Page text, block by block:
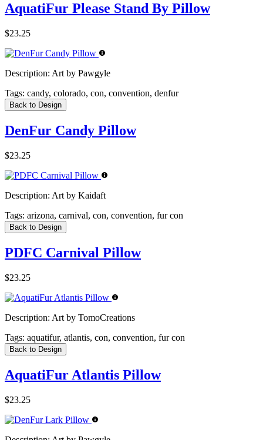
AquatiFur Please Stand By Pillow
$23.25
Description: Art by Pawgyle
Tags: candy, colorado, con, convention, denfur
Back to Design
DenFur Candy Pillow
$23.25
Description: Art by Kaidaft
Tags: arizona, carnival, con, convention, fur con
Back to Design
PDFC Carnival Pillow
$23.25
Description: Art by TomoCreations
Tags: aquatifur, atlantis, con, convention, fur con
Back to Design
AquatiFur Atlantis Pillow
$23.25